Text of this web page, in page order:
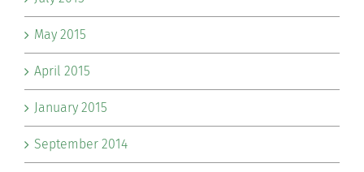
May 2015
April 2015
January 2015
September 2014